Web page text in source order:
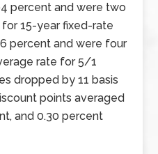
percent and were two
for 15-year fixed-rate
percent and were four
rate for 5/1
dropped by 11 basis
points averaged
and 0.30 percent